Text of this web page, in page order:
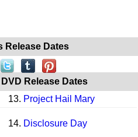
Release Dates
Release Dates
13. Project Hail Mary
14. Disclosure Day